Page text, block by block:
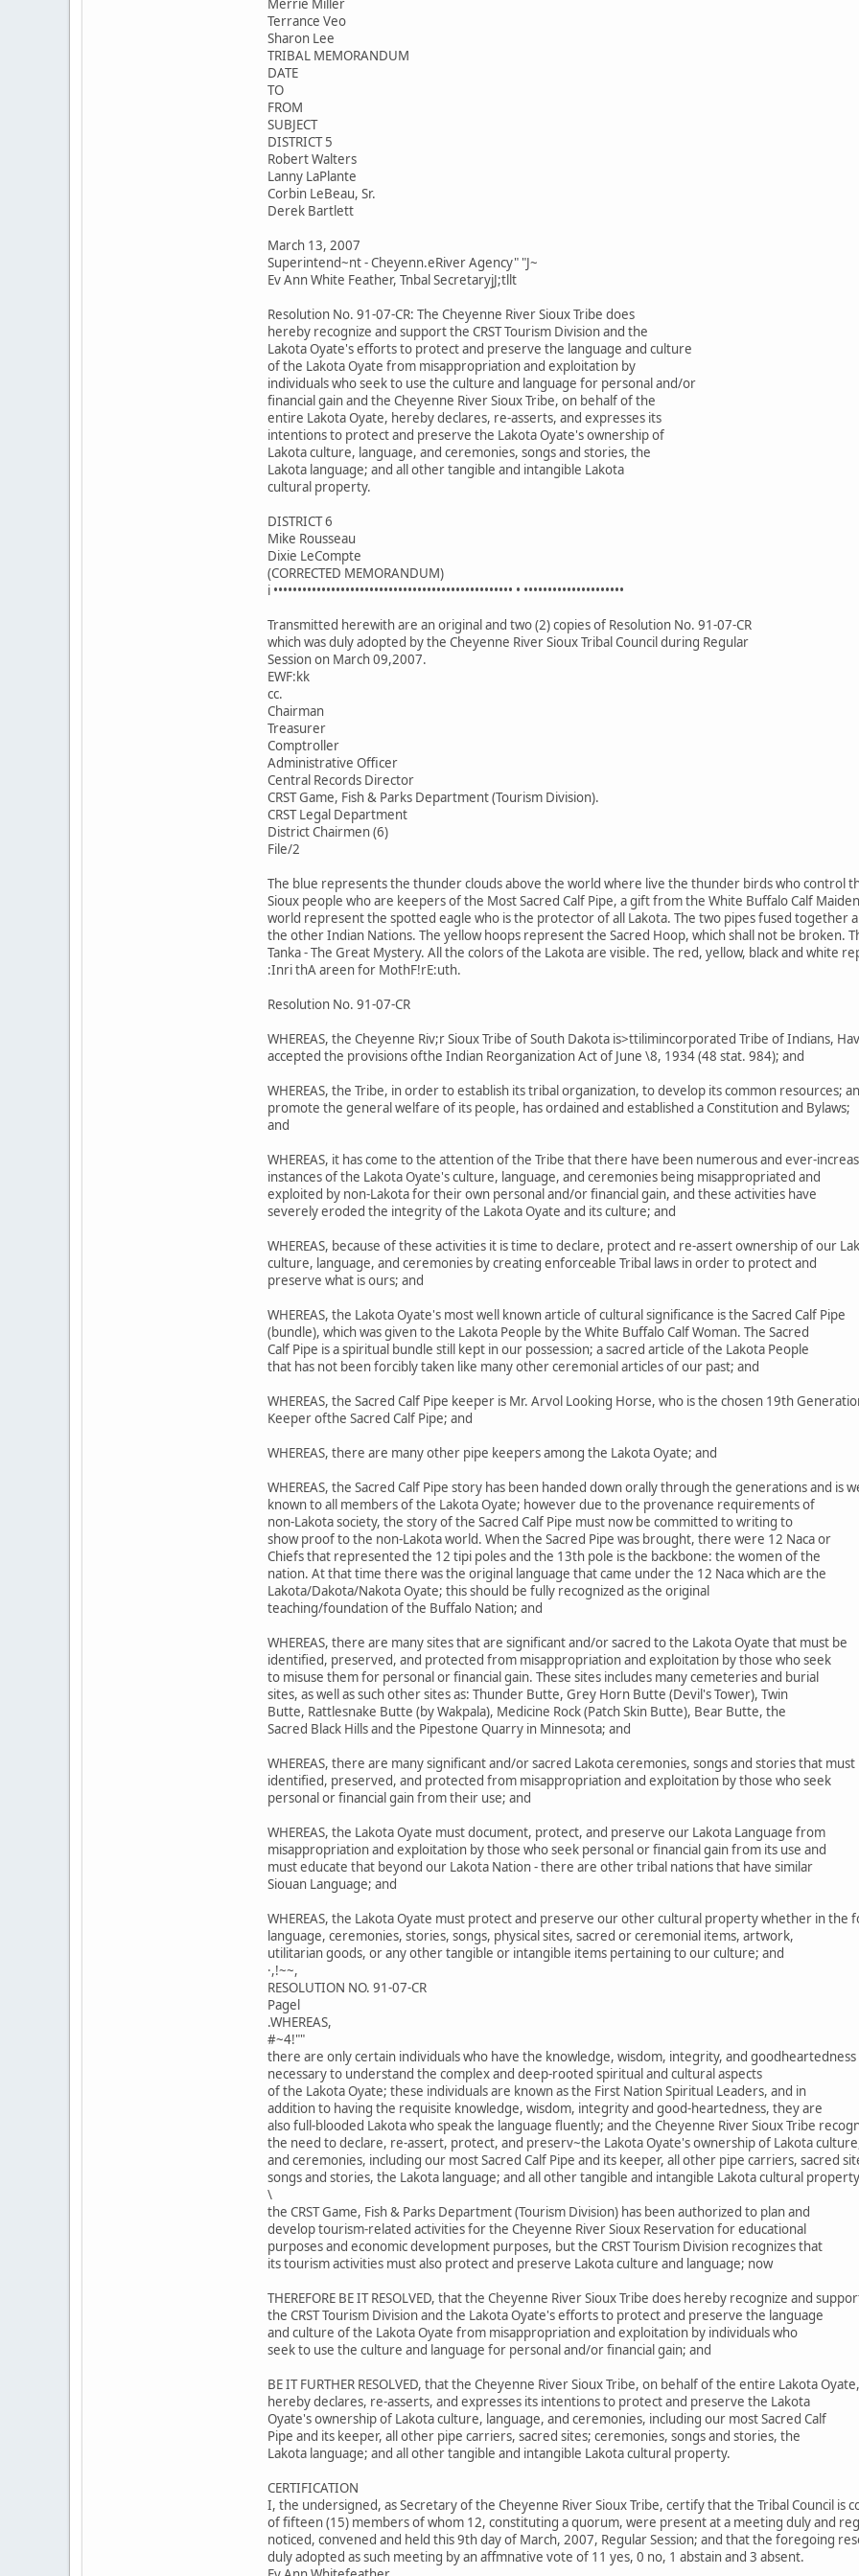
Terrance Veo
Sharon Lee
TRIBAL MEMORANDUM
DATE
TO
FROM
SUBJECT
DISTRICT 5
Robert Walters
Lanny LaPlante
Corbin LeBeau, Sr.
Derek Bartlett
March 13, 2007
Superintend~nt - Cheyenn.eRiver Agency" "J~
Ev Ann White Feather, Tnbal SecretaryjJ;tllt
Resolution No. 91-07-CR: The Cheyenne River Sioux Tribe does
hereby recognize and support the CRST Tourism Division and the
Lakota Oyate's efforts to protect and preserve the language and culture
of the Lakota Oyate from misappropriation and exploitation by
individuals who seek to use the culture and language for personal and/or
financial gain and the Cheyenne River Sioux Tribe, on behalf of the
entire Lakota Oyate, hereby declares, re-asserts, and expresses its
intentions to protect and preserve the Lakota Oyate's ownership of
Lakota culture, language, and ceremonies, songs and stories, the
Lakota language; and all other tangible and intangible Lakota
cultural property.
DISTRICT 6
Mike Rousseau
Dixie LeCompte
(CORRECTED MEMORANDUM)
i •••••••••••••••••••••••••••••••••••••••••••••••••• • •••••••••••••••••••••
Transmitted herewith are an original and two (2) copies of Resolution No. 91-07-CR
which was duly adopted by the Cheyenne River Sioux Tribal Council during Regular
Session on March 09,2007.
EWF:kk
cc.
Chairman
Treasurer
Comptroller
Administrative Officer
Central Records Director
CRST Game, Fish & Parks Department (Tourism Division).
CRST Legal Department
District Chairmen (6)
File/2
The blue represents the thunder clouds above the world where live the thunder birds who control
Sioux people who are keepers of the Most Sacred Calf Pipe, a gift from the White Buffalo Calf
world represent the spotted eagle who is the protector of all Lakota. The two pipes fused together
the other Indian Nations. The yellow hoops represent the Sacred Hoop, which shall not be broken.
Tanka - The Great Mystery. All the colors of the Lakota are visible. The red, yellow, black and white
:Inri thA areen for MothF!rE:uth.
Resolution No. 91-07-CR
WHEREAS, the Cheyenne Riv;r Sioux Tribe of South Dakota is>ttilimincorporated Tribe of Indians,
accepted the provisions ofthe Indian Reorganization Act of June \8, 1934 (48 stat. 984); and
WHEREAS, the Tribe, in order to establish its tribal organization, to develop its common resources;
promote the general welfare of its people, has ordained and established a Constitution and Bylaws;
and
WHEREAS, it has come to the attention of the Tribe that there have been numerous and ever-
instances of the Lakota Oyate's culture, language, and ceremonies being misappropriated and
exploited by non-Lakota for their own personal and/or financial gain, and these activities have
severely eroded the integrity of the Lakota Oyate and its culture; and
WHEREAS, because of these activities it is time to declare, protect and re-assert ownership of our
culture, language, and ceremonies by creating enforceable Tribal laws in order to protect and
preserve what is ours; and
WHEREAS, the Lakota Oyate's most well known article of cultural significance is the Sacred Calf Pipe
(bundle), which was given to the Lakota People by the White Buffalo Calf Woman. The Sacred
Calf Pipe is a spiritual bundle still kept in our possession; a sacred article of the Lakota People
that has not been forcibly taken like many other ceremonial articles of our past; and
WHEREAS, the Sacred Calf Pipe keeper is Mr. Arvol Looking Horse, who is the chosen 19th
Keeper ofthe Sacred Calf Pipe; and
WHEREAS, there are many other pipe keepers among the Lakota Oyate; and
WHEREAS, the Sacred Calf Pipe story has been handed down orally through the generations and is
known to all members of the Lakota Oyate; however due to the provenance requirements of
non-Lakota society, the story of the Sacred Calf Pipe must now be committed to writing to
show proof to the non-Lakota world. When the Sacred Pipe was brought, there were 12 Naca or
Chiefs that represented the 12 tipi poles and the 13th pole is the backbone: the women of the
nation. At that time there was the original language that came under the 12 Naca which are the
Lakota/Dakota/Nakota Oyate; this should be fully recognized as the original
teaching/foundation of the Buffalo Nation; and
WHEREAS, there are many sites that are significant and/or sacred to the Lakota Oyate that must be
identified, preserved, and protected from misappropriation and exploitation by those who seek
to misuse them for personal or financial gain. These sites includes many cemeteries and burial
sites, as well as such other sites as: Thunder Butte, Grey Horn Butte (Devil's Tower), Twin
Butte, Rattlesnake Butte (by Wakpala), Medicine Rock (Patch Skin Butte), Bear Butte, the
Sacred Black Hills and the Pipestone Quarry in Minnesota; and
WHEREAS, there are many significant and/or sacred Lakota ceremonies, songs and stories that must
identified, preserved, and protected from misappropriation and exploitation by those who seek
personal or financial gain from their use; and
WHEREAS, the Lakota Oyate must document, protect, and preserve our Lakota Language from
misappropriation and exploitation by those who seek personal or financial gain from its use and
must educate that beyond our Lakota Nation - there are other tribal nations that have similar
Siouan Language; and
WHEREAS, the Lakota Oyate must protect and preserve our other cultural property whether in the
language, ceremonies, stories, songs, physical sites, sacred or ceremonial items, artwork,
utilitarian goods, or any other tangible or intangible items pertaining to our culture; and
·,!~~,
RESOLUTION NO. 91-07-CR
Pagel
.WHEREAS,
#~4!""
there are only certain individuals who have the knowledge, wisdom, integrity, and goodheartedness
necessary to understand the complex and deep-rooted spiritual and cultural aspects
of the Lakota Oyate; these individuals are known as the First Nation Spiritual Leaders, and in
addition to having the requisite knowledge, wisdom, integrity and good-heartedness, they are
also full-blooded Lakota who speak the language fluently; and the Cheyenne River Sioux Tribe
the need to declare, re-assert, protect, and preserv~the Lakota Oyate's ownership of Lakota
and ceremonies, including our most Sacred Calf Pipe and its keeper, all other pipe carriers, sacred
songs and stories, the Lakota language; and all other tangible and intangible Lakota cultural
\
the CRST Game, Fish & Parks Department (Tourism Division) has been authorized to plan and
develop tourism-related activities for the Cheyenne River Sioux Reservation for educational
purposes and economic development purposes, but the CRST Tourism Division recognizes that
its tourism activities must also protect and preserve Lakota culture and language; now
THEREFORE BE IT RESOLVED, that the Cheyenne River Sioux Tribe does hereby recognize and
the CRST Tourism Division and the Lakota Oyate's efforts to protect and preserve the language
and culture of the Lakota Oyate from misappropriation and exploitation by individuals who
seek to use the culture and language for personal and/or financial gain; and
BE IT FURTHER RESOLVED, that the Cheyenne River Sioux Tribe, on behalf of the entire Lakota Oyate,
hereby declares, re-asserts, and expresses its intentions to protect and preserve the Lakota
Oyate's ownership of Lakota culture, language, and ceremonies, including our most Sacred Calf
Pipe and its keeper, all other pipe carriers, sacred sites; ceremonies, songs and stories, the
Lakota language; and all other tangible and intangible Lakota cultural property.
CERTIFICATION
I, the undersigned, as Secretary of the Cheyenne River Sioux Tribe, certify that the Tribal Council is
of fifteen (15) members of whom 12, constituting a quorum, were present at a meeting duly and
noticed, convened and held this 9th day of March, 2007, Regular Session; and that the foregoing
duly adopted as such meeting by an affmnative vote of 11 yes, 0 no, 1 abstain and 3 absent.